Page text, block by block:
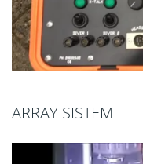
ARRAY SISTEM